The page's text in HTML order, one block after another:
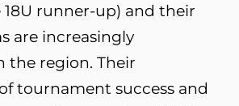
18U runner-up) and their
are increasingly
the region. Their
tournament success and